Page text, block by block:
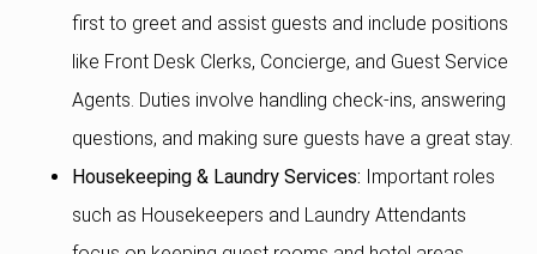
first to greet and assist guests and include positions
like Front Desk Clerks, Concierge, and Guest Service
Agents. Duties involve handling check-ins, answering
questions, and making sure guests have a great stay.
Housekeeping & Laundry Services: Important roles
such as Housekeepers and Laundry Attendants